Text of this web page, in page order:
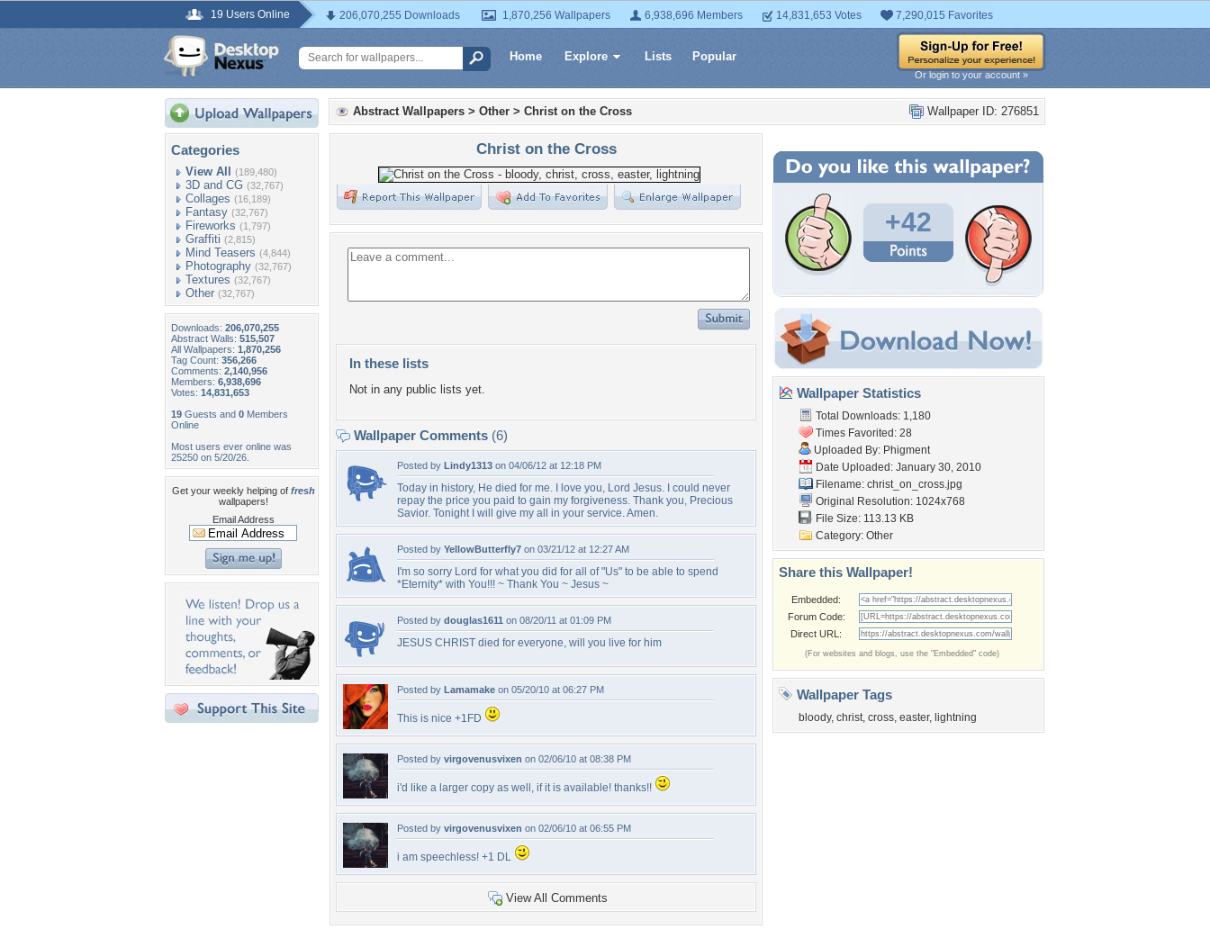
19 Users Online 206,070,255 Downloads 1,870,256 Wallpapers 6,938,696 Members 14,831,653 Votes 7,290,015 Favorites
Home Explore Lists Popular
Or login to your account »
Categories
View All (189,480)
3D and CG (32,767)
Collages (16,189)
Fantasy (32,767)
Fireworks (1,797)
Graffiti (2,815)
Mind Teasers (4,844)
Photography (32,767)
Textures (32,767)
Other (32,767)
Downloads: 206,070,255
Abstract Walls: 515,507
All Wallpapers: 1,870,256
Tag Count: 356,266
Comments: 2,140,956
Members: 6,938,696
Votes: 14,831,653
19 Guests and 0 Members
Online
Most users ever online was
25250 on 5/20/26.
Get your weekly helping of fresh
wallpapers!
Email Address
Wallpaper ID: 276851
Abstract Wallpapers > Other > Christ on the Cross
Christ on the Cross
In these lists
Not in any public lists yet.
Wallpaper Comments (6)
Posted by Lindy1313 on 04/06/12 at 12:18 PM
Today in history, He died for me. I love you, Lord Jesus. I could never
repay the price you paid to gain my forgiveness. Thank you, Precious
Savior. Tonight I will give my all in your service. Amen.
Posted by YellowButterfly7 on 03/21/12 at 12:27 AM
I'm so sorry Lord for what you did for all of "Us" to be able to spend
*Eternity* with You!!! ~ Thank You ~ Jesus ~
Posted by douglas1611 on 08/20/11 at 01:09 PM
JESUS CHRIST died for everyone, will you live for him
Posted by Lamamake on 05/20/10 at 06:27 PM
This is nice +1FD
Posted by virgovenusvixen on 02/06/10 at 08:38 PM
i'd like a larger copy as well, if it is available! thanks!!
Posted by virgovenusvixen on 02/06/10 at 06:55 PM
i am speechless! +1 DL
View All Comments
+42
Wallpaper Statistics
Total Downloads: 1,180
Times Favorited: 28
Uploaded By: Phigment
Date Uploaded: January 30, 2010
Filename: christ_on_cross.jpg
Original Resolution: 1024x768
File Size: 113.13 KB
Category: Other
Share this Wallpaper!
Embedded:
Forum Code:
Direct URL:
(For websites and blogs, use the "Embedded" code)
Wallpaper Tags
bloody, christ, cross, easter, lightning